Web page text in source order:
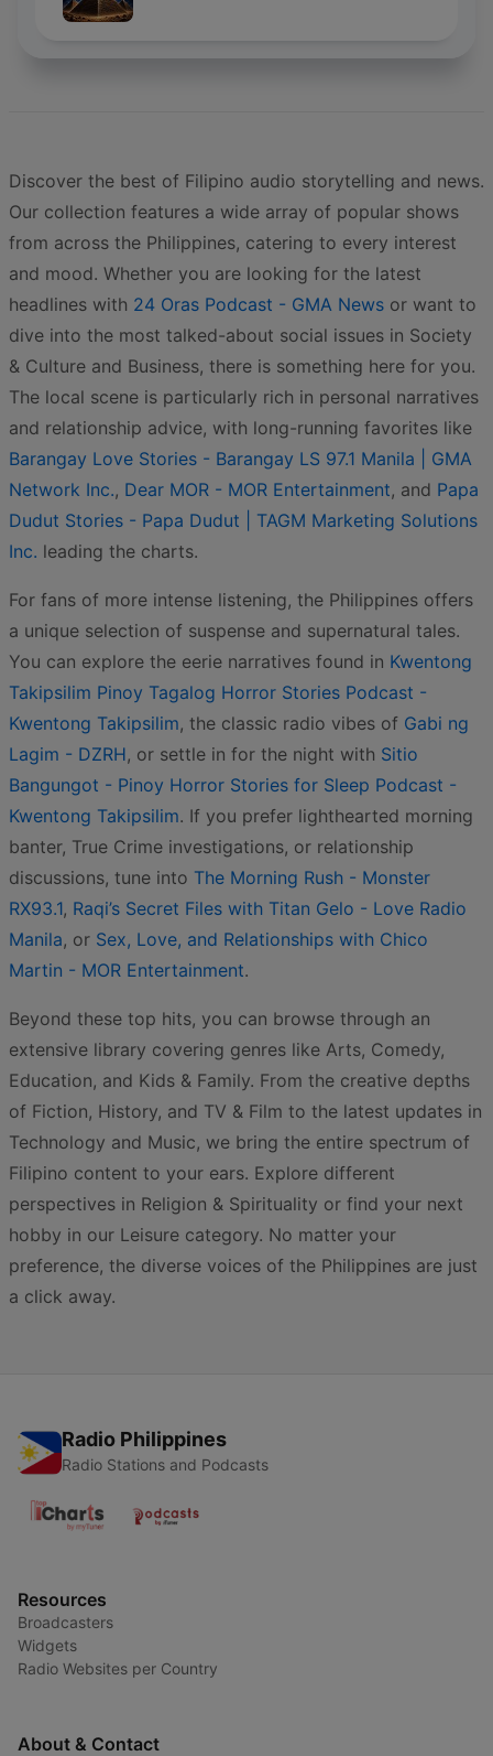
Discover the best of Filipino audio storytelling and news.
Our collection features a wide array of popular shows
from across the Philippines, catering to every interest
and mood. Whether you are looking for the latest
headlines with 24 Oras Podcast - GMA News or want to
dive into the most talked-about social issues in Society
& Culture and Business, there is something here for you.
The local scene is particularly rich in personal narratives
and relationship advice, with long-running favorites like
Barangay Love Stories - Barangay LS 97.1 Manila | GMA
Network Inc., Dear MOR - MOR Entertainment, and Papa
Dudut Stories - Papa Dudut | TAGM Marketing Solutions
Inc. leading the charts.
For fans of more intense listening, the Philippines offers
a unique selection of suspense and supernatural tales.
You can explore the eerie narratives found in Kwentong
Takipsilim Pinoy Tagalog Horror Stories Podcast -
Kwentong Takipsilim, the classic radio vibes of Gabi ng
Lagim - DZRH, or settle in for the night with Sitio
Bangungot - Pinoy Horror Stories for Sleep Podcast -
Kwentong Takipsilim. If you prefer lighthearted morning
banter, True Crime investigations, or relationship
discussions, tune into The Morning Rush - Monster
RX93.1, Raqi’s Secret Files with Titan Gelo - Love Radio
Manila, or Sex, Love, and Relationships with Chico
Martin - MOR Entertainment.
Beyond these top hits, you can browse through an
extensive library covering genres like Arts, Comedy,
Education, and Kids & Family. From the creative depths
of Fiction, History, and TV & Film to the latest updates in
Technology and Music, we bring the entire spectrum of
Filipino content to your ears. Explore different
perspectives in Religion & Spirituality or find your next
hobby in our Leisure category. No matter your
preference, the diverse voices of the Philippines are just
a click away.
Radio Philippines
Radio Stations and Podcasts
Resources
Broadcasters
Widgets
Radio Websites per Country
About & Contact